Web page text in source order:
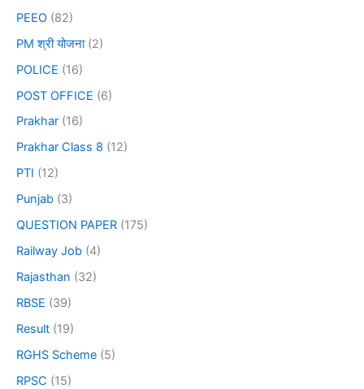
PEEO (82)
PM श्री योजना(2)
POLICE (16)
POST OFFICE (6)
Prakhar (16)
Prakhar Class 8 (12)
PTI (12)
Punjab (3)
QUESTION PAPER (175)
Railway Job (4)
Rajasthan (32)
RBSE (39)
Result (19)
RGHS Scheme (5)
RPSC (15)